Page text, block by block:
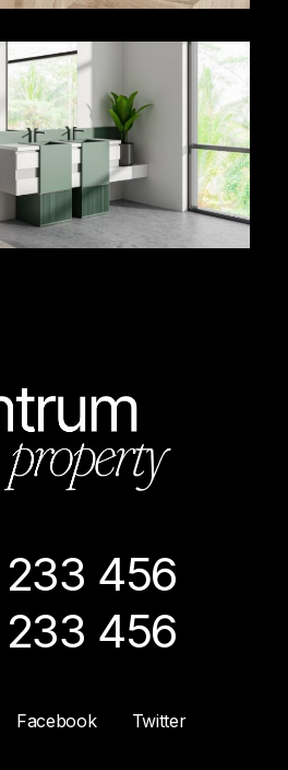
233 456
233 456
Facebook Twitter